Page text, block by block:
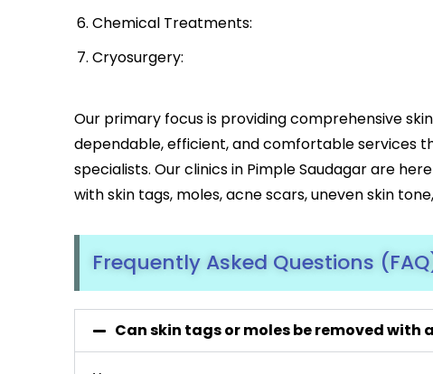
Chemical Treatments:
Cryosurgery:
Our primary focus is providing comprehensive
dependable, efficient, and comfortable services
specialists. Our clinics in Pimple Saudagar are
with skin tags, moles, acne scars, uneven skin
Frequently Asked Questions
Can skin tags or moles be removed with